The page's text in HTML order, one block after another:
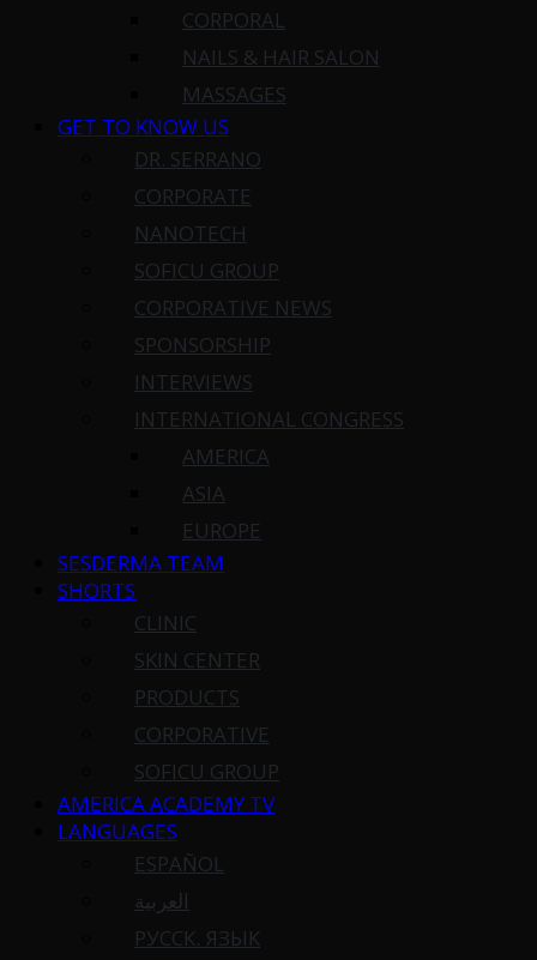
CORPORAL
NAILS & HAIR SALON
MASSAGES
GET TO KNOW US
DR. SERRANO
CORPORATE
NANOTECH
SOFICU GROUP
CORPORATIVE NEWS
SPONSORSHIP
INTERVIEWS
INTERNATIONAL CONGRESS
AMERICA
ASIA
EUROPE
SESDERMA TEAM
SHORTS
CLINIC
SKIN CENTER
PRODUCTS
CORPORATIVE
SOFICU GROUP
AMERICA ACADEMY TV
LANGUAGES
ESPAÑOL
العربية
РУССК. ЯЗЫК